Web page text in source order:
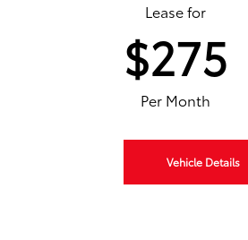
Lease for
$275
Per Month
Vehicle Details